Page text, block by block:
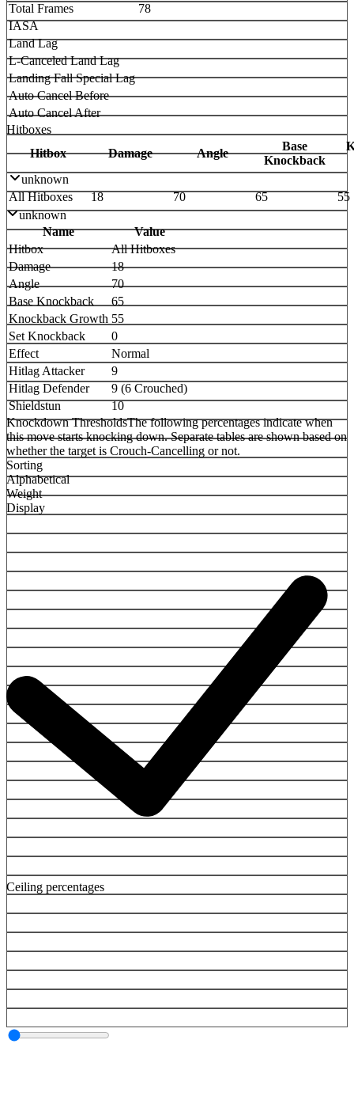
Total Frames
78
IASA
Land Lag
L-Canceled Land Lag
Landing Fall Special Lag
Auto Cancel Before
Auto Cancel After
Hitboxes
Hitbox
Damage Angle
Base
Knockback
unknown
All Hitboxes
18 70 65
55
unknown
Name
Value
Hitbox
All Hitboxes
Damage
18
Angle
70
Base Knockback
65
Knockback Growth 55
Set Knockback
0
Effect
Normal
Hitlag Attacker
9
Hitlag Defender
9 (6 Crouched)
Shieldstun
10
Knockdown ThresholdsThe following percentages indicate when
this move starts knocking down. Separate tables are shown based on
whether the target is Crouch-Cancelling or not.
Sorting
Alphabetical
Weight
Display
Ceiling percentages